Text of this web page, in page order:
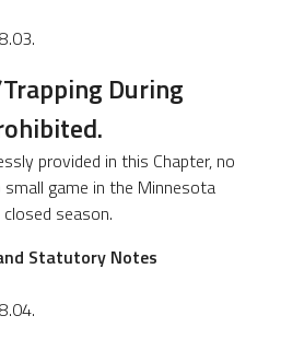
During
provided in this Chapter, no
game in the Minnesota
season.
Statutory Notes